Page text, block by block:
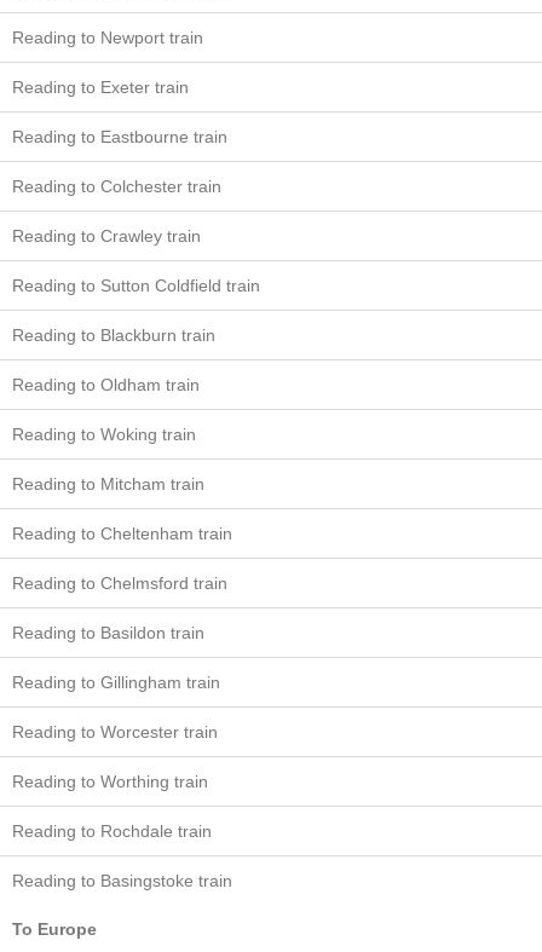
Reading to Newport train
Reading to Exeter train
Reading to Eastbourne train
Reading to Colchester train
Reading to Crawley train
Reading to Sutton Coldfield train
Reading to Blackburn train
Reading to Oldham train
Reading to Woking train
Reading to Mitcham train
Reading to Cheltenham train
Reading to Chelmsford train
Reading to Basildon train
Reading to Gillingham train
Reading to Worcester train
Reading to Worthing train
Reading to Rochdale train
Reading to Basingstoke train
To Europe